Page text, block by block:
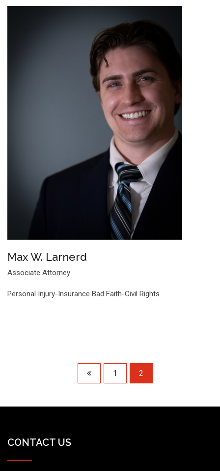
Max W. Larnerd
Associate Attorney
Personal Injury-Insurance Bad Faith-Civil Rights
1 2
CONTACT US